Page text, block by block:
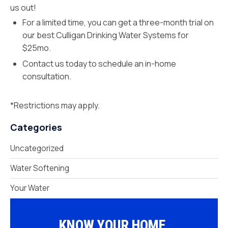
us out!
For a limited time, you can get a three-month trial on
our best Culligan Drinking Water Systems for
$25mo.
Contact us today to schedule an in-home
consultation.
*Restrictions may apply.
Categories
Uncategorized
Water Softening
Your Water